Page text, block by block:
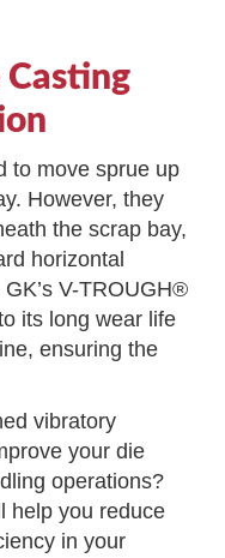
to move sprue up
However, they
the scrap bay,
horizontal
V-TROUGH®
its long wear life
ensuring the
vibratory
your die
operations?
help you reduce
in your